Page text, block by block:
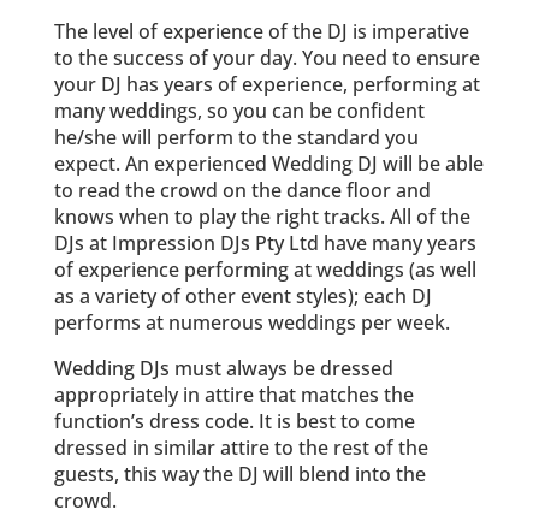
The level of experience of the DJ is imperative
to the success of your day. You need to ensure
your DJ has years of experience, performing at
many weddings, so you can be confident
he/she will perform to the standard you
expect. An experienced Wedding DJ will be able
to read the crowd on the dance floor and
knows when to play the right tracks. All of the
DJs at Impression DJs Pty Ltd have many years
of experience performing at weddings (as well
as a variety of other event styles); each DJ
performs at numerous weddings per week.
Wedding DJs must always be dressed
appropriately in attire that matches the
function’s dress code. It is best to come
dressed in similar attire to the rest of the
guests, this way the DJ will blend into the
crowd.